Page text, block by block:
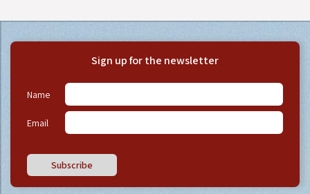
Sign up for the newsletter
Name
Email
Subscribe